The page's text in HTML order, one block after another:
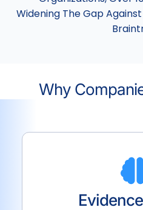
Widening The Gap
Why